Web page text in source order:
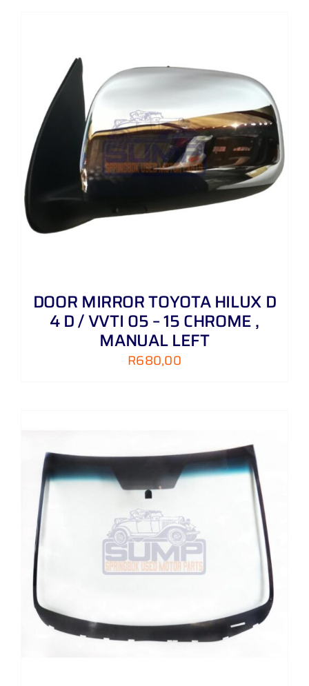
DOOR MIRROR TOYOTA HILUX D
4 D / VVTI 05 – 15 CHROME ,
MANUAL LEFT
R680,00